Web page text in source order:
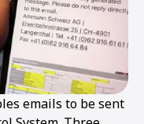
emails to be sent